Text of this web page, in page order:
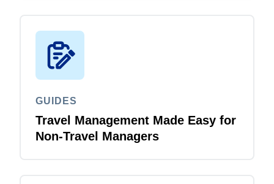
GUIDES
Travel Management Made Easy for
Non-Travel Managers